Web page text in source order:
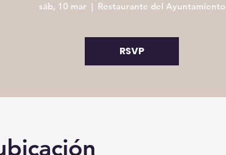
sáb, 10 mar
  |
Restaurante del Ayuntamiento
RSVP